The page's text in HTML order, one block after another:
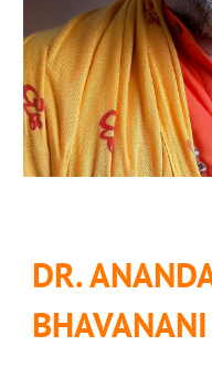
DR.
BHAVANANI